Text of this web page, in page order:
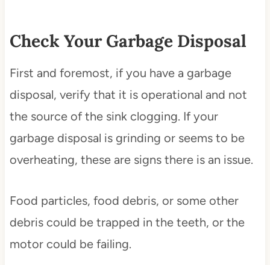
Check Your Garbage Disposal
First and foremost, if you have a garbage
disposal, verify that it is operational and not
the source of the sink clogging. If your
garbage disposal is grinding or seems to be
overheating, these are signs there is an issue.
Food particles, food debris, or some other
debris could be trapped in the teeth, or the
motor could be failing.